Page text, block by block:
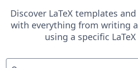
Discover LaTeX templates
with everything from writing
using a specific